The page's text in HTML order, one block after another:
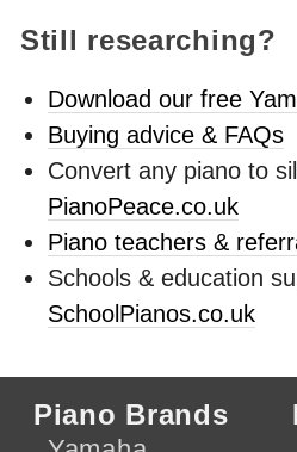
Still researching?
Download our free
Buying advice & FAQs
Convert any piano to
PianoPeace.co.uk
Piano teachers &
Schools & education
SchoolPianos.co.uk
Piano Brands